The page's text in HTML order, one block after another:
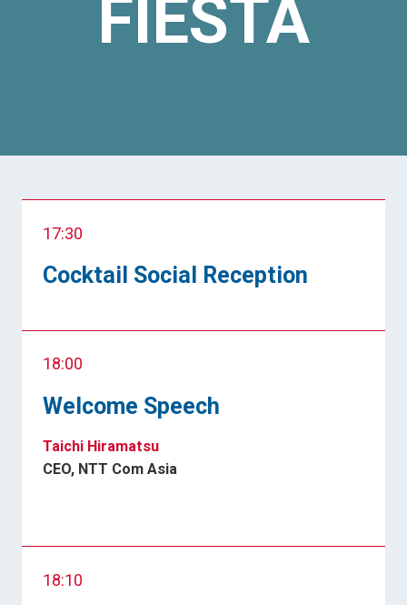
FIESTA
17:30
Cocktail Social Reception
18:00
Welcome Speech
Taichi Hiramatsu
CEO, NTT Com Asia
18:10